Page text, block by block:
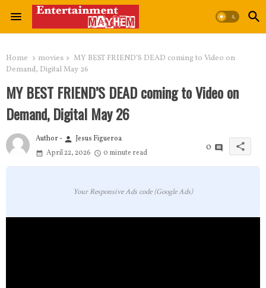
Home movies
MY BEST FRIEND’S DEAD coming to Video on
Demand, Digital May 26
MY BEST FRIEND’S DEAD coming to Video on
Demand, Digital May 26
Author - person Jesus Figueroa
April 22, 2026
0 minute read
0 share
Your Responsive Ads code (Google Ads)